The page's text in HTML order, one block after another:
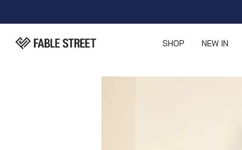
SHOP NEW IN